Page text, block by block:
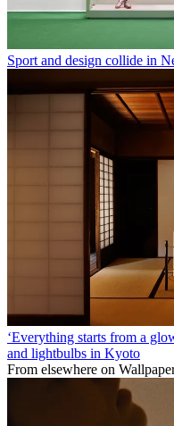
Sport and design collide in
‘Everything starts from a
and lightbulbs in Kyoto
From elsewhere on